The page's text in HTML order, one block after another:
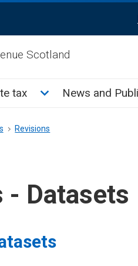
Scotland
sub menu
tax Toggle Calculate tax
News and
Revisions
Datasets